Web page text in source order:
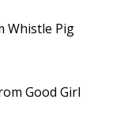
Whistle Pig
Good Girl